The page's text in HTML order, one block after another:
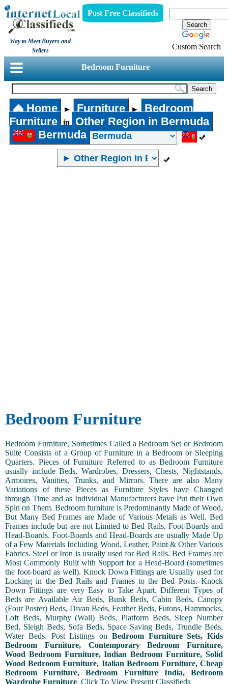
Way to Meet Buyers and
Sellers
Post Free Classifieds
Custom Search
Bedroom Furniture
Home ► Furniture ►
Bedroom
Furniture
in
Other Region in Bermuda
Bermuda
Bedroom Furniture
Bedroom Furniture, Sometimes Called a Bedroom Set or Bedroom
Suite Consists of a Group of Furniture in a Bedroom or Sleeping
Quarters. Pieces of Furniture Referred to as Bedroom Furniture
usually include Beds, Wardrobes, Dressers, Chests, Nightstands,
Armoires, Vanities, Trunks, and Mirrors. There are also Many
Variations of these Pieces as Furniture Styles have Changed
through Time and as Individual Manufacturers have Put their Own
Spin on Them. Bedroom furniture is Predominantly Made of Wood,
But Many Bed Frames are Made of Various Metals as Well. Bed
Frames include but are not Limited to Bed Rails, Foot-Boards and
Head-Boards. Foot-Boards and Head-Boards are usually Made Up
of a Few Materials Including Wood, Leather, Paint & Other Various
Fabrics. Steel or Iron is usually used for Bed Rails. Bed Frames are
Most Commonly Built with Support for a Head-Board (sometimes
the foot-board as well). Knock Down Fittings are Usually used for
Locking in the Bed Rails and Frames to the Bed Posts. Knock
Down Fittings are very Easy to Take Apart. Different Types of
Beds are Available Air Beds, Bunk Beds, Cabin Beds, Canopy
(Four Poster) Beds, Divan Beds, Feather Beds, Futons, Hammocks,
Loft Beds, Murphy (Wall) Beds, Platform Beds, Sleep Number
Bed, Sleigh Beds, Sofa Beds, Space Saving Beds, Trundle Beds,
Water Beds. Post Listings on Bedroom Furniture Sets, Kids
Bedroom Furniture, Contemporary Bedroom Furniture,
Wood Bedroom Furniture, Indian Bedroom Furniture, Solid
Wood Bedroom Furniture, Italian Bedroom Furniture, Cheap
Bedroom Furniture, Bedroom Furniture India, Bedroom
Wardrobe Furniture. Click To View Present Classifieds